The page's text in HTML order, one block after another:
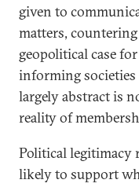
given to
matters,
geopolitical case
informing societies
largely abstract is
reality of
Political legitimacy
likely to support